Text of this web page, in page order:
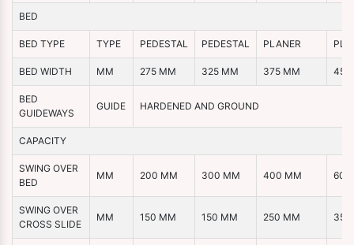
BED
BED TYPE TYPE PEDESTAL PEDESTAL PLANER
BED WIDTH MM 275 MM 325 MM 375 MM 450
BED
GUIDEWAYS
GUIDE HARDENED AND GROUND
CAPACITY
SWING OVER
BED
MM 200 MM 300 MM 400 MM 600
SWING OVER
CROSS SLIDE
MM 150 MM 150 MM 250 MM 350